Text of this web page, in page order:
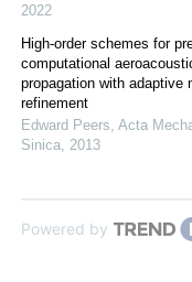
2022
High-order schemes for
computational
propagation with adaptive
refinement
Edward Peers, Acta
Sinica, 2013
Powered by